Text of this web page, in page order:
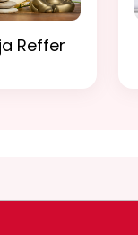
Reffer